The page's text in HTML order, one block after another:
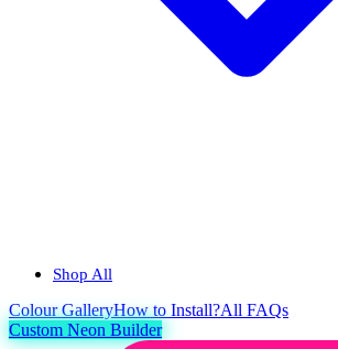
Shop All
ColourGalleryHow to Install?All FAQs
Custom Neon Builder